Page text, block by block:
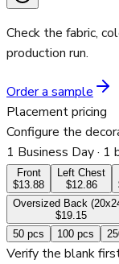
Check the fabric,
production run.
Order a sample
Placement pricing
Configure the
1 Business Day· 1
Front
$13.88
Left Chest
$12.86
Oversized Back
$19.15
50 pcs 100 pcs
Verify the blank